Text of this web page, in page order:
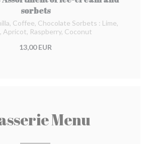
sorbets
Coffee, Chocolate Sorbets : Lime,
Apricot, Raspberry, Coconut
13,00 EUR
Menu